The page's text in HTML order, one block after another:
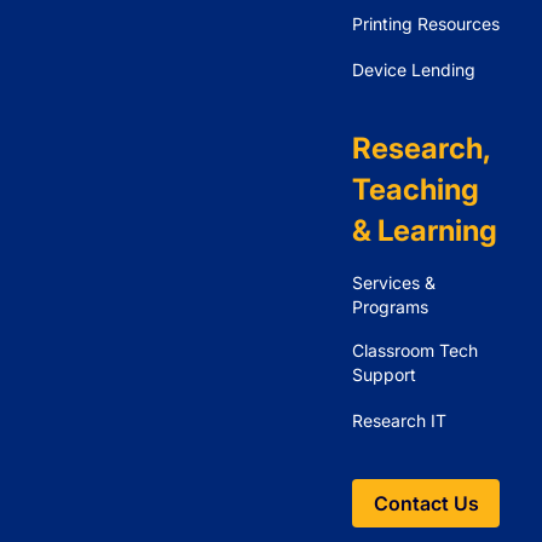
Printing Resources
Device Lending
Research,
Teaching
& Learning
Services &
Programs
Classroom Tech
Support
Research IT
Contact Us